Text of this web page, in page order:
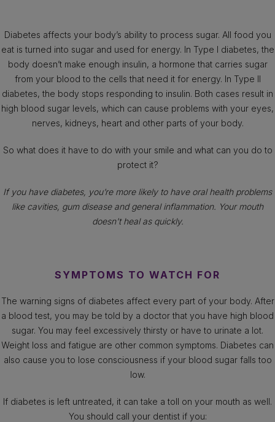
Diabetes affects your body’s ability to process sugar. All food you
eat is turned into sugar and used for energy. In Type I diabetes, the
body doesn’t make enough insulin, a hormone that carries sugar
from your blood to the cells that need it for energy. In Type II
diabetes, the body stops responding to insulin. Both cases result in
high blood sugar levels, which can cause problems with your eyes,
nerves, kidneys, heart and other parts of your body.
So what does it have to do with your smile and what can you do to
protect it?
If you have diabetes, you’re more likely to have oral health problems
like cavities, gum disease and general inflammation. Your mouth
doesn't heal as quickly.
SYMPTOMS TO WATCH FOR
The warning signs of diabetes affect every part of your body. After
a blood test, you may be told by a doctor that you have high blood
sugar. You may feel excessively thirsty or have to urinate a lot.
Weight loss and fatigue are other common symptoms. Diabetes can
also cause you to lose consciousness if your blood sugar falls too
low.
If diabetes is left untreated, it can take a toll on your mouth as well.
You should call your dentist if you: